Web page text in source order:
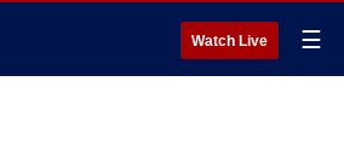
Watch Live ☰